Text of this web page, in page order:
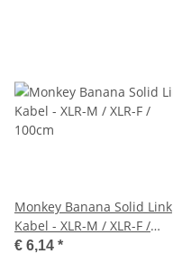
Monkey Banana Solid Link
Kabel - XLR-M / XLR-F /
100cm
€ 6,14 *